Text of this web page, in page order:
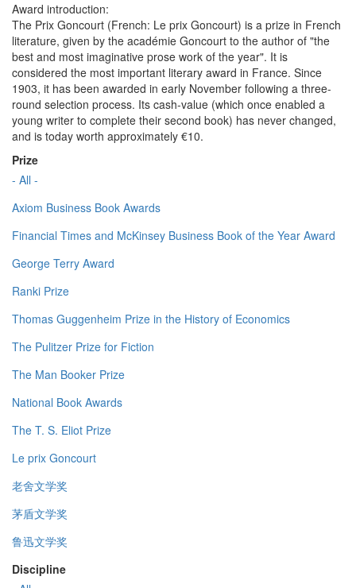
Award introduction:
The Prix Goncourt (French: Le prix Goncourt) is a prize in French
literature, given by the académie Goncourt to the author of "the
best and most imaginative prose work of the year". It is
considered the most important literary award in France. Since
1903, it has been awarded in early November following a three-
round selection process. Its cash-value (which once enabled a
young writer to complete their second book) has never changed,
and is today worth approximately €10.
Prize
- All -
Axiom Business Book Awards
Financial Times and McKinsey Business Book of the Year Award
George Terry Award
Ranki Prize
Thomas Guggenheim Prize in the History of Economics
The Pulitzer Prize for Fiction
The Man Booker Prize
National Book Awards
The T. S. Eliot Prize
Le prix Goncourt
老舍文学奖
茅盾文学奖
鲁迅文学奖
Discipline